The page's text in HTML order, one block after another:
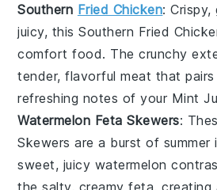
Southern Fried Chicken:
juicy, thisSouthern Fried
comfort food. The crunchy
tender, flavorful meat that
refreshing notes of your Mint
Watermelon Feta Skewers:
Skewers are a burst of summer
sweet, juicy watermelon
the salty, creamyfeta, creating